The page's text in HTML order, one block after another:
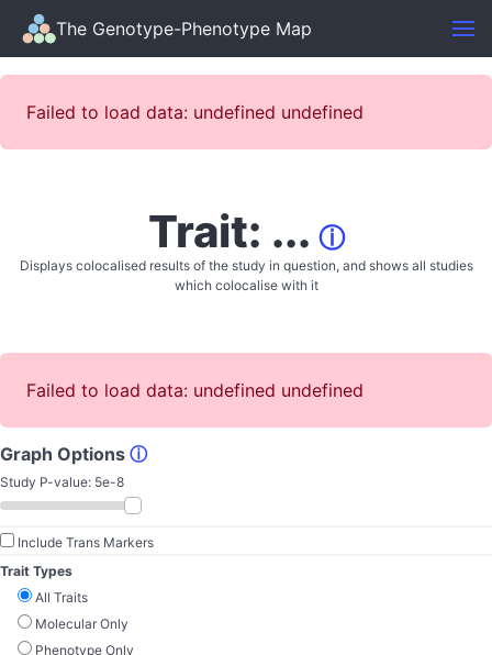
The Genotype-Phenotype Map
Failed to load data: undefined undefined
Trait: ... ⓘ
Displays colocalised results of the study in question, and shows all studies
which colocalise with it
Failed to load data: undefined undefined
Graph Options ⓘ
Study P-value: 5e-8
Include Trans Markers
Trait Types
All Traits
Molecular Only
Phenotype Only